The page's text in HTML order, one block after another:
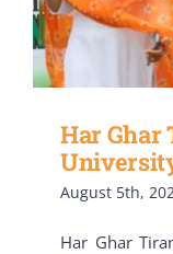
Har Ghar
August 5th,
Har Ghar